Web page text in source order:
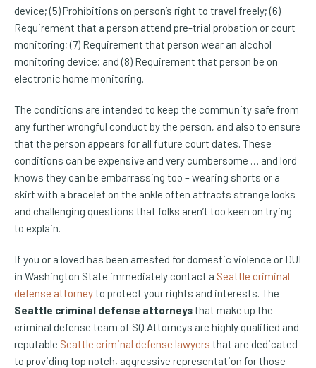
device; (5) Prohibitions on person’s right to travel freely; (6)
Requirement that a person attend pre-trial probation or court
monitoring; (7) Requirement that person wear an alcohol
monitoring device; and (8) Requirement that person be on
electronic home monitoring.
The conditions are intended to keep the community safe from
any further wrongful conduct by the person, and also to ensure
that the person appears for all future court dates. These
conditions can be expensive and very cumbersome … and lord
knows they can be embarrassing too – wearing shorts or a
skirt with a bracelet on the ankle often attracts strange looks
and challenging questions that folks aren’t too keen on trying
to explain.
If you or a loved has been arrested for domestic violence or DUI
in Washington State immediately contact a Seattle criminal
defense attorneyto protect your rights and interests. The
Seattle criminal defense attorneysthat make up the
criminal defense team of SQ Attorneys are highly qualified and
reputable Seattle criminal defense lawyers that are dedicated
to providing top notch, aggressive representation for those